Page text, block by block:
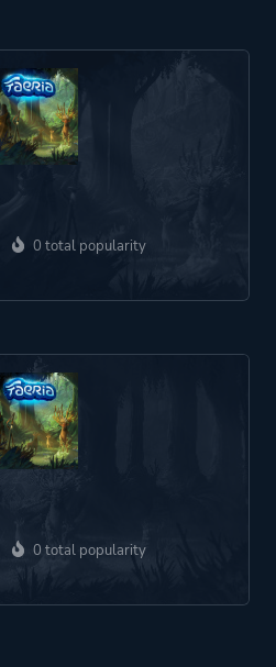
0 total popularity
0 total popularity